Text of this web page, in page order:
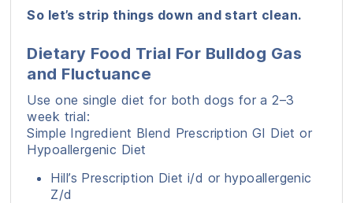
So let’s strip things down and start clean.
Dietary Food Trial For Bulldog Gas
and Fluctuance
Use one single diet for both dogs for a 2–3
week trial:
Simple Ingredient Blend Prescription GI Diet or
Hypoallergenic Diet
Hill’s Prescription Diet i/d or hypoallergenic
Z/d